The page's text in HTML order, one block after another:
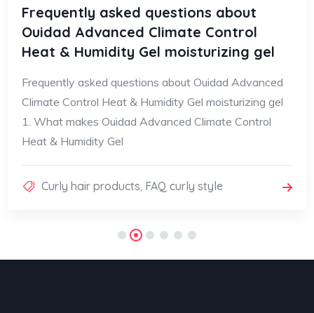
Frequently asked questions about
Ouidad Advanced Climate Control
Heat & Humidity Gel moisturizing gel
Frequently asked questions about Ouidad Advanced
Climate Control Heat & Humidity Gel moisturizing gel
1. What makes Ouidad Advanced Climate Control
Heat & Humidity Gel
Curly hair products, FAQ curly style